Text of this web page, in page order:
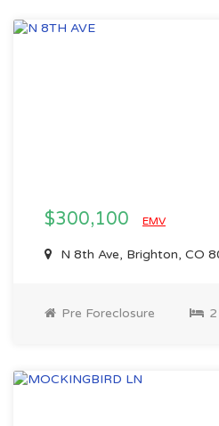
$300,100 EMV
N 8th Ave, Brighton, CO
Pre Foreclosure